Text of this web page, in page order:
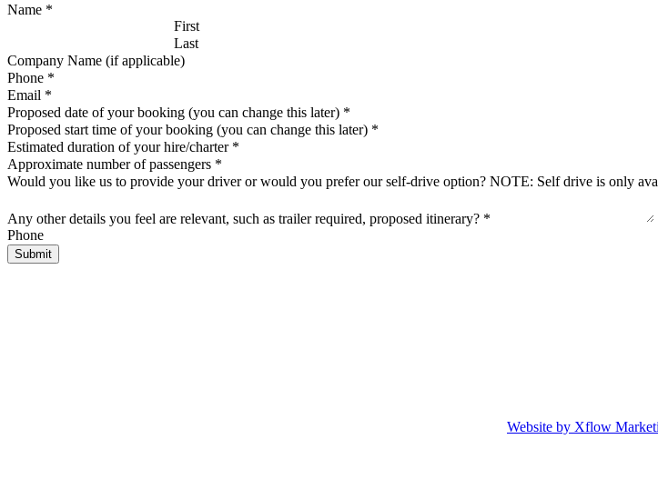
Name *
First
Last
Company Name (if applicable)
Phone *
Email *
Proposed date of your booking (you can change this later) *
Proposed start time of your booking (you can change this later) *
Estimated duration of your hire/charter *
Approximate number of passengers *
Would you like us to provide your driver or would you prefer our self-drive option? NOTE: Self drive is only
Any other details you feel are relevant, such as trailer required, proposed itinerary? *
Phone
Submit
Website by Xflow